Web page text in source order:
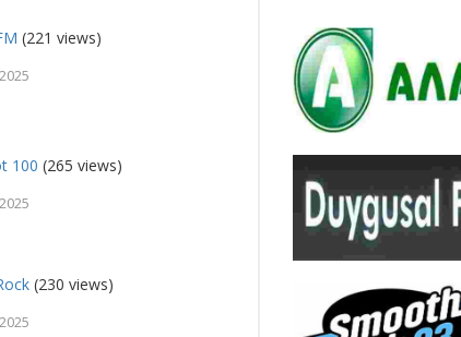
(221 views)
100 (265 views)
(230 views)